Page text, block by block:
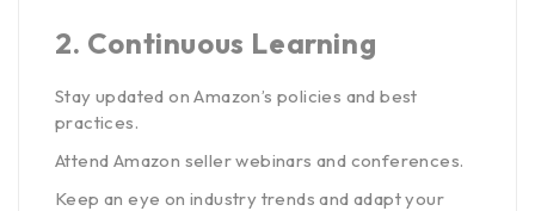
2. Continuous Learning
Stay updated on Amazon’s policies and best
practices.
Attend Amazon seller webinars and conferences.
Keep an eye on industry trends and adapt your